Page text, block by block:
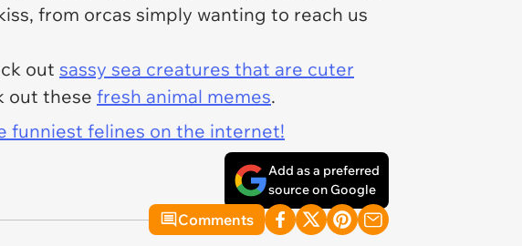
from orcas simply wanting to reach us
out sassy sea creatures that are cuter
out these fresh animal memes.
funniest felines on the internet!
Add as a preferred
source on Google
Comments